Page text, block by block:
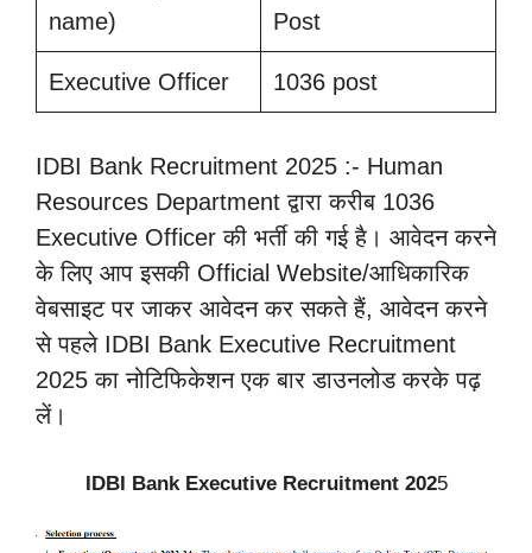
name)
Post
Executive Officer 1036 post
IDBI Bank Recruitment 2025 :- Human
Resources Department द्वारा करीब 1036
Executive Officer की भर्ती की गई है। आवेदन करने
के लिए आप इसकी Official Website/आधिकारिक
वेबसाइट पर जाकर आवेदन कर सकते हैं, आवेदन करने
से पहले IDBI Bank Executive Recruitment
2025 का नोटिफिकेशन एक बार डाउनलोड करके पढ़
लें।
IDBI Bank Executive Recruitment 2025